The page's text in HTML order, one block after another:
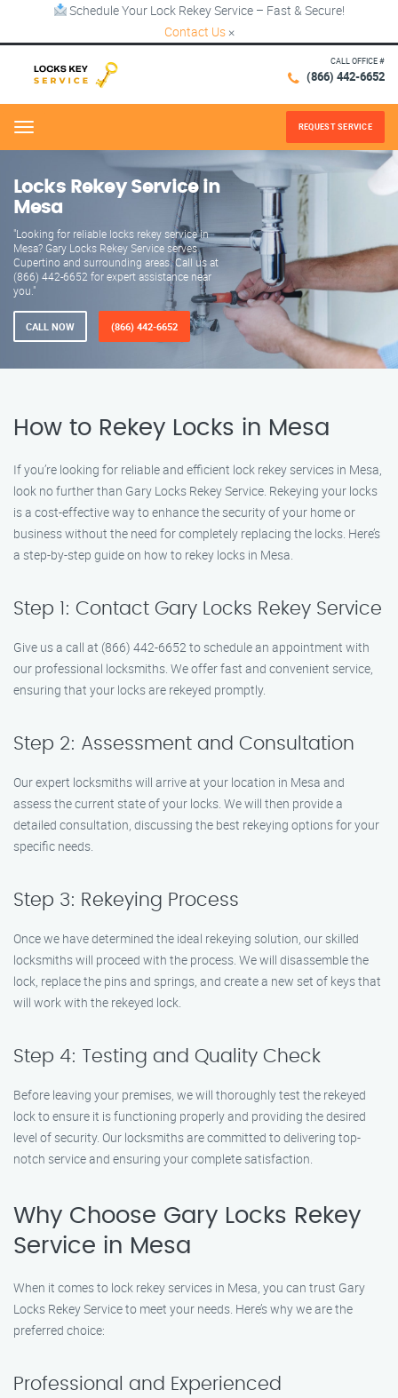
Schedule Your Lock Rekey Service – Fast & Secure!
Contact Us ×
CALL OFFICE #
(866) 442-6652
Menu REQUEST SERVICE
Locks Rekey Service in
Mesa
"Looking for reliable locks rekey service in
Mesa? Gary Locks Rekey Service serves
Cupertino and surrounding areas. Call us at
(866) 442-6652 for expert assistance near
you."
CALL NOW (866) 442-6652
How to Rekey Locks in Mesa
If you’re looking for reliable and efficient lock rekey services in Mesa,
look no further than Gary Locks Rekey Service. Rekeying your locks
is a cost-effective way to enhance the security of your home or
business without the need for completely replacing the locks. Here’s
a step-by-step guide on how to rekey locks in Mesa.
Step 1: Contact Gary Locks Rekey Service
Give us a call at (866) 442-6652 to schedule an appointment with
our professional locksmiths. We offer fast and convenient service,
ensuring that your locks are rekeyed promptly.
Step 2: Assessment and Consultation
Our expert locksmiths will arrive at your location in Mesa and
assess the current state of your locks. We will then provide a
detailed consultation, discussing the best rekeying options for your
specific needs.
Step 3: Rekeying Process
Once we have determined the ideal rekeying solution, our skilled
locksmiths will proceed with the process. We will disassemble the
lock, replace the pins and springs, and create a new set of keys that
will work with the rekeyed lock.
Step 4: Testing and Quality Check
Before leaving your premises, we will thoroughly test the rekeyed
lock to ensure it is functioning properly and providing the desired
level of security. Our locksmiths are committed to delivering top-
notch service and ensuring your complete satisfaction.
Why Choose Gary Locks Rekey
Service in Mesa
When it comes to lock rekey services in Mesa, you can trust Gary
Locks Rekey Service to meet your needs. Here’s why we are the
preferred choice:
Professional and Experienced